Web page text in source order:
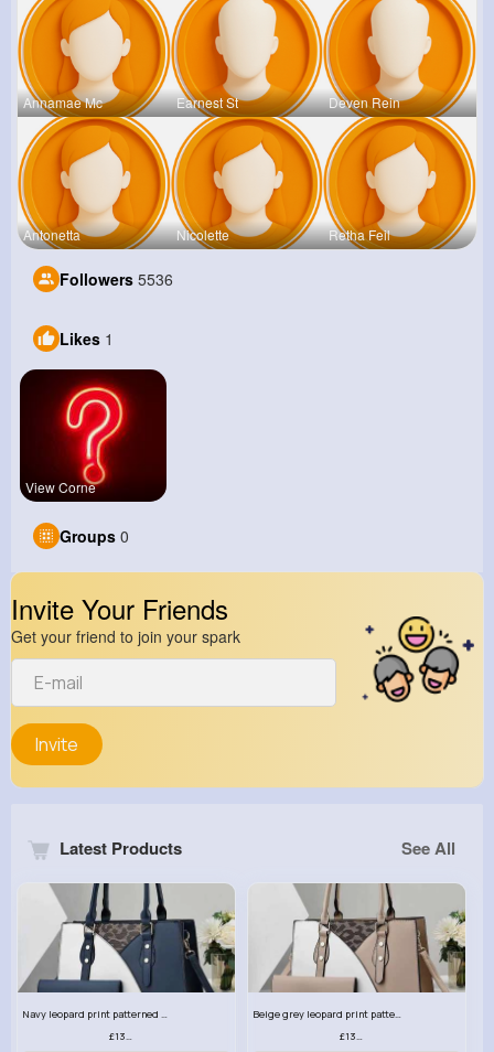
Annamae Mc Earnest St Deven Rein
Antonetta Nicolette Retha Feil
Followers 5536
Likes 1
View Corne
Groups 0
Invite Your Friends
Get your friend to join your spark
Invite
Latest Products See All
Navy leopard print patterned handbag set
£13.00
Beige grey leopard print patterned handbag set
£13.00